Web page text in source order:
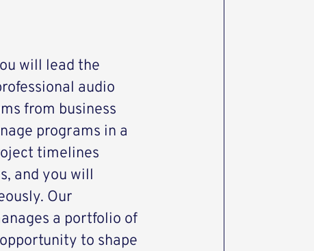
will lead the
audio
from business
programs in a
timelines
and you will
Our
a portfolio of
to shape